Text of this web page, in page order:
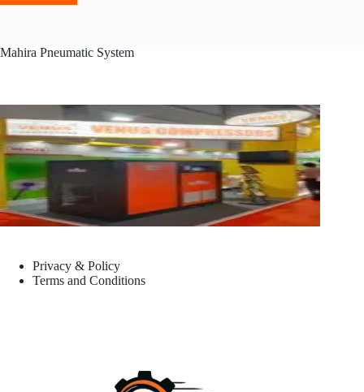
Mahira Pneumatic System
Privacy & Policy
Terms and Conditions